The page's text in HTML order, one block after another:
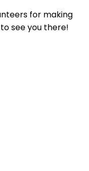
for making
see you there!